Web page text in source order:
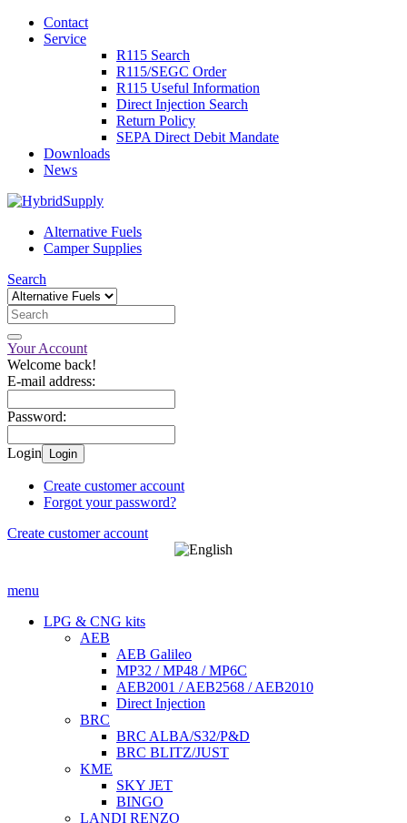
Contact
Service
R115 Search
R115/SEGC Order
R115 Useful Information
Direct Injection Search
Return Policy
SEPA Direct Debit Mandate
Downloads
News
Alternative Fuels
Camper Supplies
Search
Your Account
Welcome back!
E-mail address:
Password:
Login Login
Create customer account
Forgot your password?
Create customer account
menu
LPG & CNG kits
AEB
AEB Galileo
MP32 / MP48 / MP6C
AEB2001 / AEB2568 / AEB2010
Direct Injection
BRC
BRC ALBA/S32/P&D
BRC BLITZ/JUST
KME
SKY JET
BINGO
LANDI RENZO